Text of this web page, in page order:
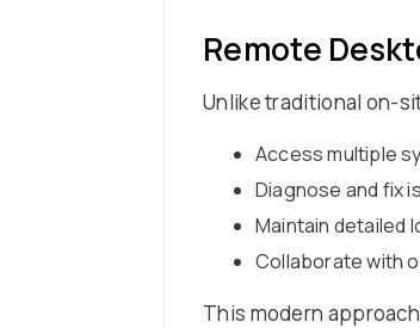
Remote
Unlike traditional on-
Access multiple
Diagnose and fix
Maintain detailed
Collaborate with
This modern